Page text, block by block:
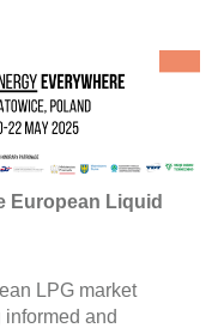
European Liquid
LPG market
and